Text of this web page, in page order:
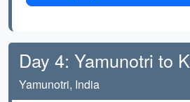
Day 4: Yamunotri to
Yamunotri, India